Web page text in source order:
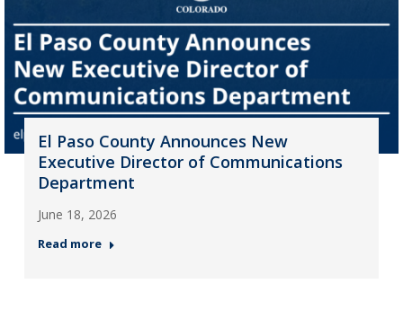
El Paso County Announces New
Executive Director of Communications
Department
June 18, 2026
Read more